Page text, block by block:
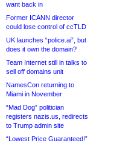
want back in
Former ICANN director
could lose control of ccTLD
UK launches “police.ai”, but
does it own the domain?
Team Internet still in talks to
sell off domains unit
NamesCon returning to
Miami in November
“Mad Dog” politician
registers nazis.us, redirects
to Trump admin site
“Lowest Price Guaranteed!”